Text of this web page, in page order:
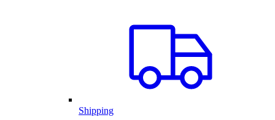
Shipping